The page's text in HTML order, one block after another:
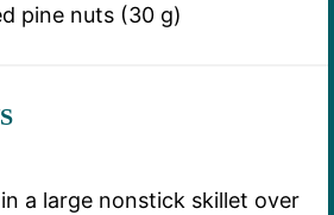
pine nuts (30 g)
a large nonstick skillet over